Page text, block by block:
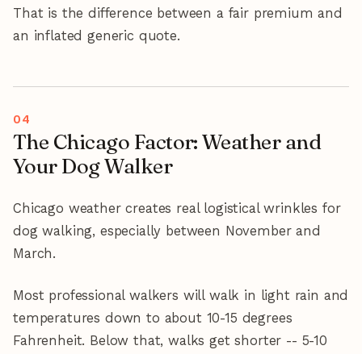
That is the difference between a fair premium and
an inflated generic quote.
The Chicago Factor: Weather and
Your Dog Walker
Chicago weather creates real logistical wrinkles for
dog walking, especially between November and
March.
Most professional walkers will walk in light rain and
temperatures down to about 10-15 degrees
Fahrenheit. Below that, walks get shorter -- 5-10